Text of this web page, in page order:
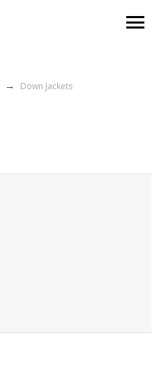
→ Down Jackets